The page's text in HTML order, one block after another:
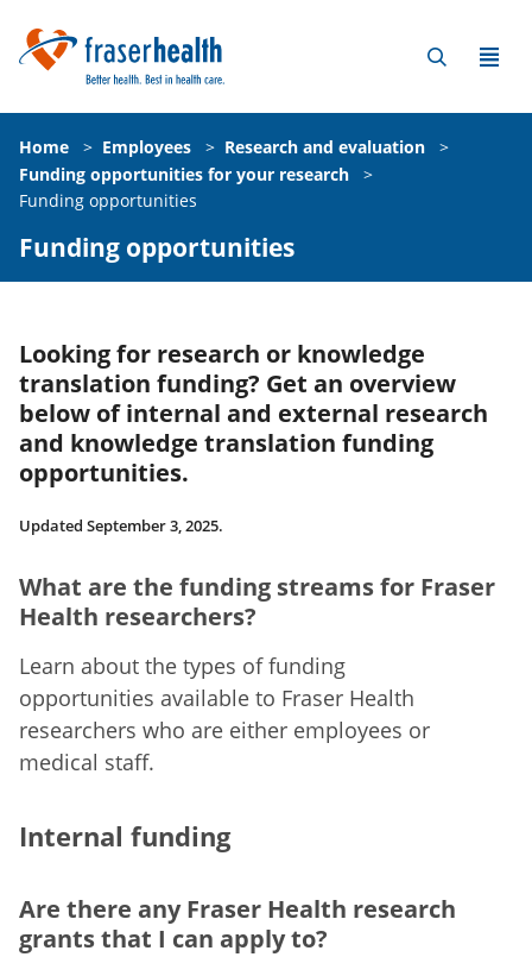
Home > Employees > Research and evaluation
>
Funding opportunities for your research
>
Funding opportunities
Funding opportunities
Looking for research or knowledge
translation funding? Get an overview
below of internal and external research
and knowledge translation funding
opportunities.
Updated September 3, 2025.
What are the funding streams for Fraser
Health researchers?
Learn about the types of funding
opportunities available to Fraser Health
researchers who are either employees or
medical staff.
Internal funding
Are there any Fraser Health research
grants that I can apply to?